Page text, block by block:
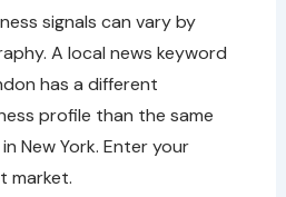
signals can vary by
A local news keyword
has a different
profile than the same
New York. Enter your
market.